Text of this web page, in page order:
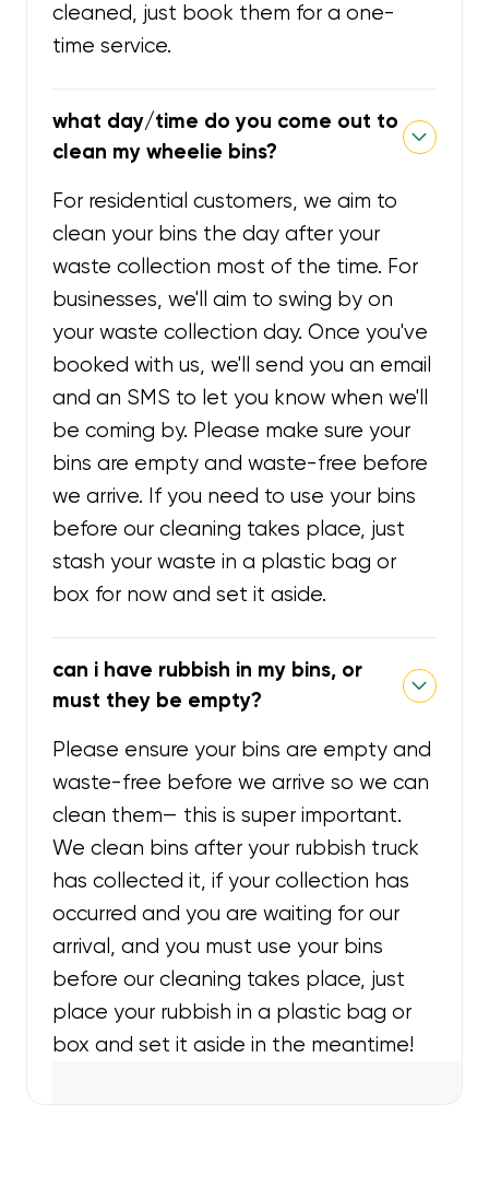
cleaned, just book them for a one-
time service.
what day/time do you come out to
clean my wheelie bins?
For residential customers, we aim to
clean your bins the day after your
waste collection most of the time. For
businesses, we'll aim to swing by on
your waste collection day. Once you've
booked with us, we'll send you an email
and an SMS to let you know when we'll
be coming by. Please make sure your
bins are empty and waste-free before
we arrive. If you need to use your bins
before our cleaning takes place, just
stash your waste in a plastic bag or
box for now and set it aside.
can i have rubbish in my bins, or
must they be empty?
Please ensure your bins are empty and
waste-free before we arrive so we can
clean them— this is super important.
We clean bins after your rubbish truck
has collected it, if your collection has
occurred and you are waiting for our
arrival, and you must use your bins
before our cleaning takes place, just
place your rubbish in a plastic bag or
box and set it aside in the meantime!